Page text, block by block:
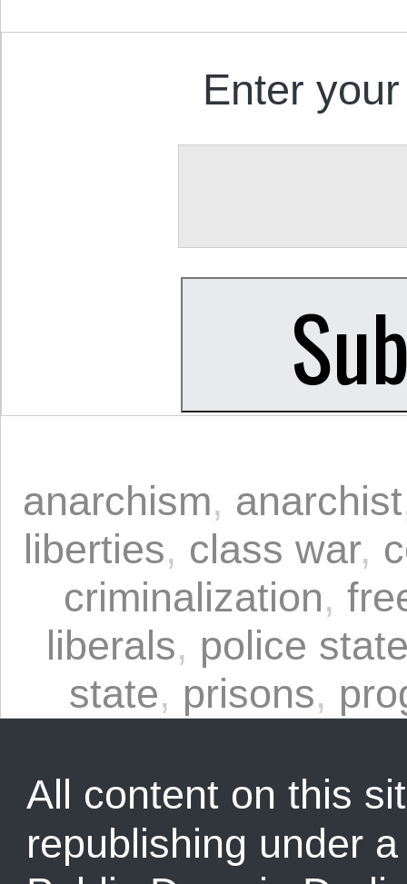
Enter
anarchism, anarchist
liberties, class war,
criminalization,
liberals, police
state, prisons,
All content on this
republishing under